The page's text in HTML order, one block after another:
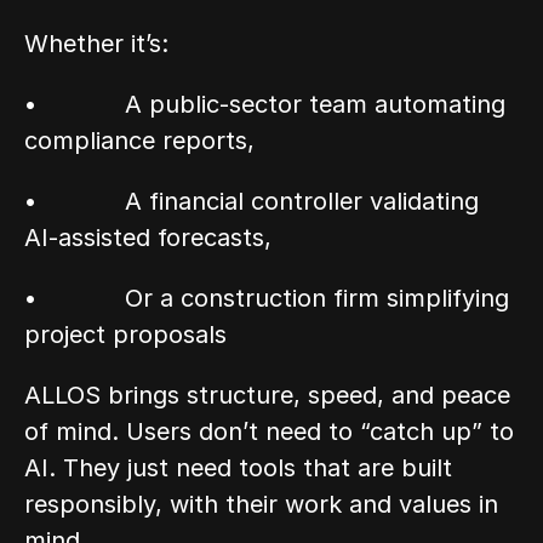
Whether it’s:
•            A public-sector team automating
compliance reports,
•            A financial controller validating
AI-assisted forecasts,
•            Or a construction firm simplifying
project proposals
ALLOS brings structure, speed, and peace
of mind. Users don’t need to “catch up” to
AI. They just need tools that are built
responsibly, with their work and values in